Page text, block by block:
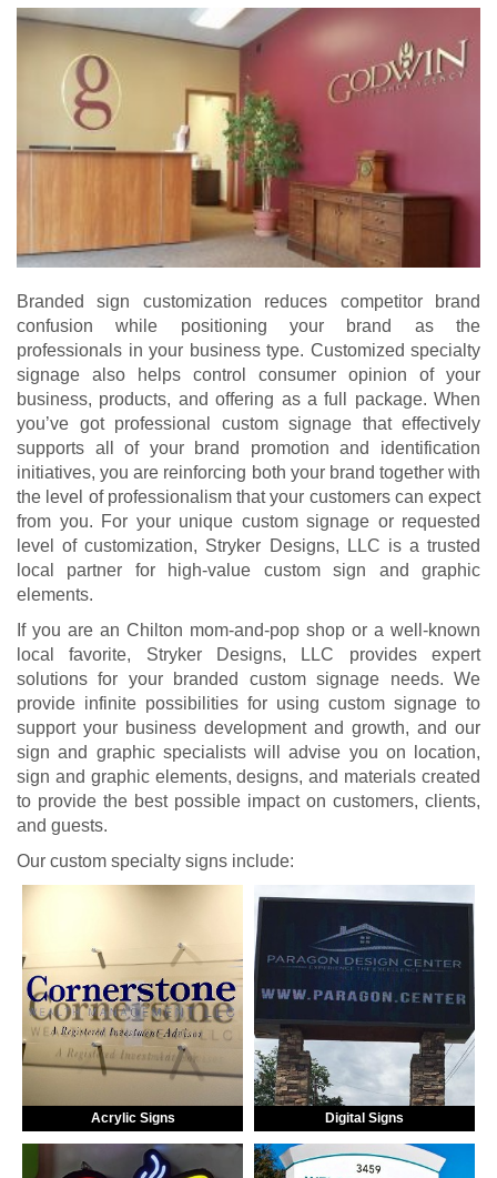
Branded sign customization reduces competitor brand
confusion while positioning your brand as the
professionals in your business type. Customized specialty
signage also helps control consumer opinion of your
business, products, and offering as a full package. When
you’ve got professional custom signage that effectively
supports all of your brand promotion and identification
initiatives, you are reinforcing both your brand together with
the level of professionalism that your customers can expect
from you. For your unique custom signage or requested
level of customization, Stryker Designs, LLC is a trusted
local partner for high-value custom sign and graphic
elements.
If you are an Chilton mom-and-pop shop or a well-known
local favorite, Stryker Designs, LLC provides expert
solutions for your branded custom signage needs. We
provide infinite possibilities for using custom signage to
support your business development and growth, and our
sign and graphic specialists will advise you on location,
sign and graphic elements, designs, and materials created
to provide the best possible impact on customers, clients,
and guests.
Our custom specialty signs include:
Acrylic Signs Digital Signs